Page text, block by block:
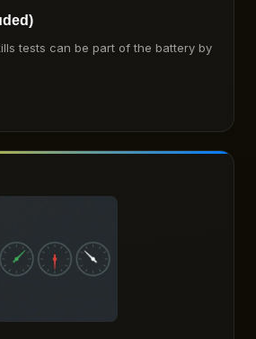
tests can be part of the battery by